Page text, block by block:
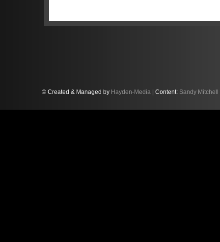
© Created & Managed by Hayden-Media | Content: Sandy Mitchell